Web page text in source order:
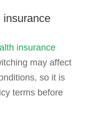
insurance
insurance
may affect
so it is
terms before